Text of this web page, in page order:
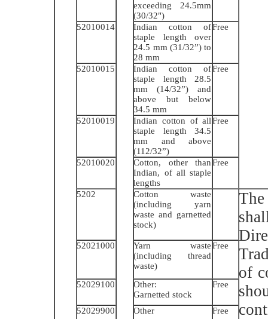
exceeding 24.5mm
(30/32")
52010014
Indian cotton of
staple length over
24.5 mm (31/32”) to
28 mm
Free
52010015
Indian cotton of
staple length 28.5
mm (14/32”) and
above but below
34.5 mm
Free
52010019
Indian cotton of all
staple length 34.5
mm and above
(112/32”)
Free
52010020
Cotton, other than
Indian, of all staple
lengths
Free
5202
Cotton waste
(including yarn
waste and garnetted
stock)
of
52021000
Yarn waste
(including thread
waste)
Free
52029100
Other:
Garnetted stock
Free
52029900 Other
Free